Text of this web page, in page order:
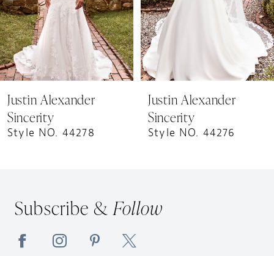
5
6
7
Justin Alexander
Sincerity
Style NO. 44278
Justin Alexander
Sincerity
Style NO. 44276
Subscribe &Follow